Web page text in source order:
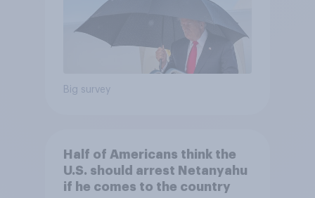
Big survey
Half of Americans think the
U.S. should arrest Netanyahu
if he comes to the country